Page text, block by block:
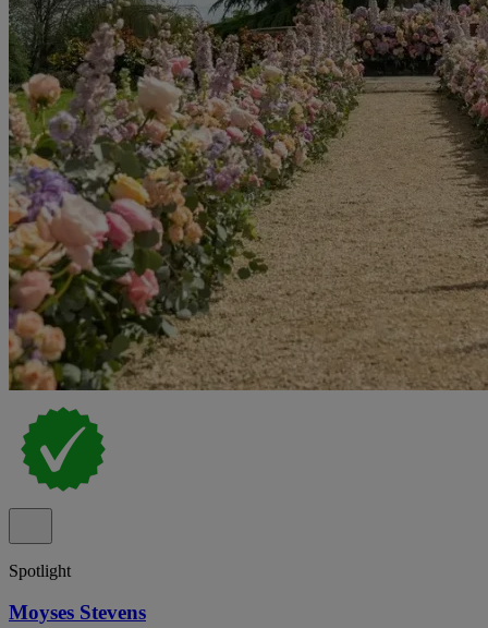
Spotlight
Moyses Stevens